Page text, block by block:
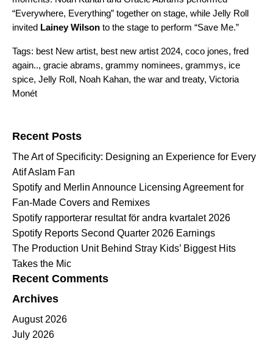
“Everywhere, Everything” together on stage, while Jelly Roll
invited Lainey Wilson to the stage to perform “Save Me.”
Tags: best New artist, best new artist 2024, coco jones, fred
again.., gracie abrams, grammy nominees, grammys, ice
spice, Jelly Roll, Noah Kahan, the war and treaty, Victoria
Monét
Recent Posts
The Art of Specificity: Designing an Experience for Every
Atif Aslam Fan
Spotify and Merlin Announce Licensing Agreement for
Fan-Made Covers and Remixes
Spotify rapporterar resultat för andra kvartalet 2026
Spotify Reports Second Quarter 2026 Earnings
The Production Unit Behind Stray Kids’ Biggest Hits
Takes the Mic
Recent Comments
Archives
August 2026
July 2026